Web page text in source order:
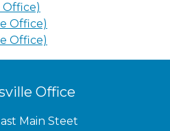
Office)
Office)
Office)
Office
Main Steet